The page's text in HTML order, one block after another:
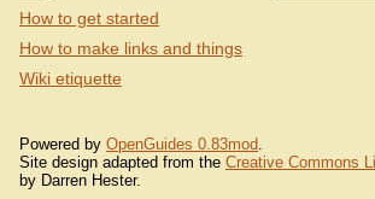
How to get started
How to make links and things
Wiki etiquette
Powered by OpenGuides 0.83mod
Site design adapted from the Creative Commons
by Darren Hester.